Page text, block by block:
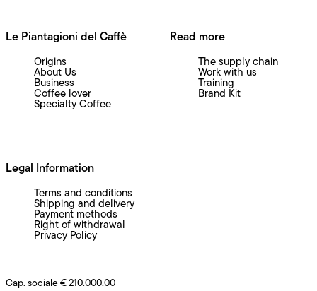
Cap. sociale € 210.000,00
Le Piantagioni del Caffè
Origins
About Us
Business
Coffee lover
Specialty Coffee
Read more
The supply chain
Work with us
Training
Brand Kit
Legal Information
Terms and conditions
Shipping and delivery
Payment methods
Right of withdrawal
Privacy Policy